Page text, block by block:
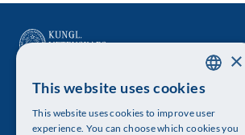
The Royal Swedish Academy of Sciences
ENGLISH
×
This website uses cookies
This website uses cookies to improve user
experience. You can choose which cookies you